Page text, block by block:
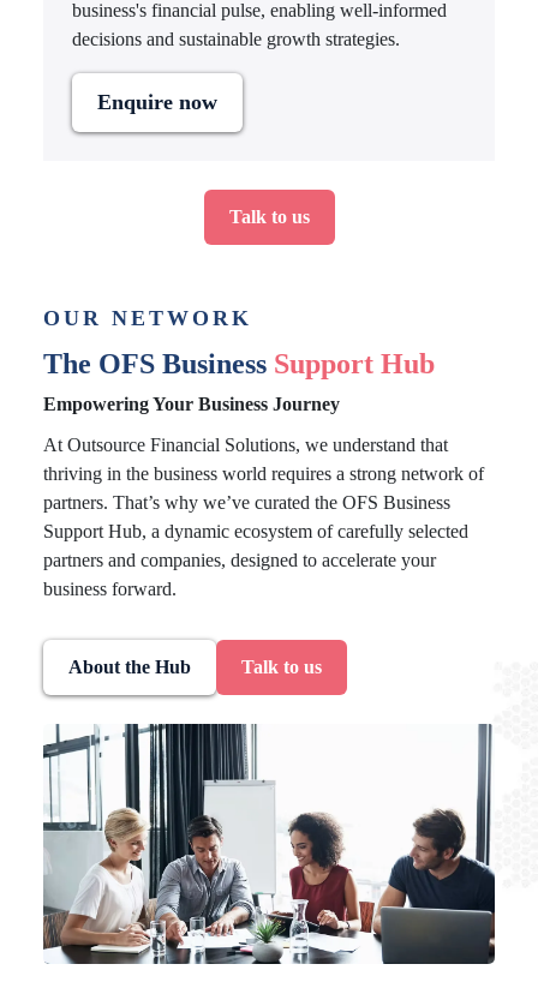
business's financial pulse, enabling well-informed
decisions and sustainable growth strategies.
Enquire now
Talk to us
OUR NETWORK
The OFS Business Support Hub
Empowering Your Business Journey
At Outsource Financial Solutions, we understand that
thriving in the business world requires a strong network of
partners. That’s why we’ve curated the OFS Business
Support Hub, a dynamic ecosystem of carefully selected
partners and companies, designed to accelerate your
business forward.
About the Hub Talk to us